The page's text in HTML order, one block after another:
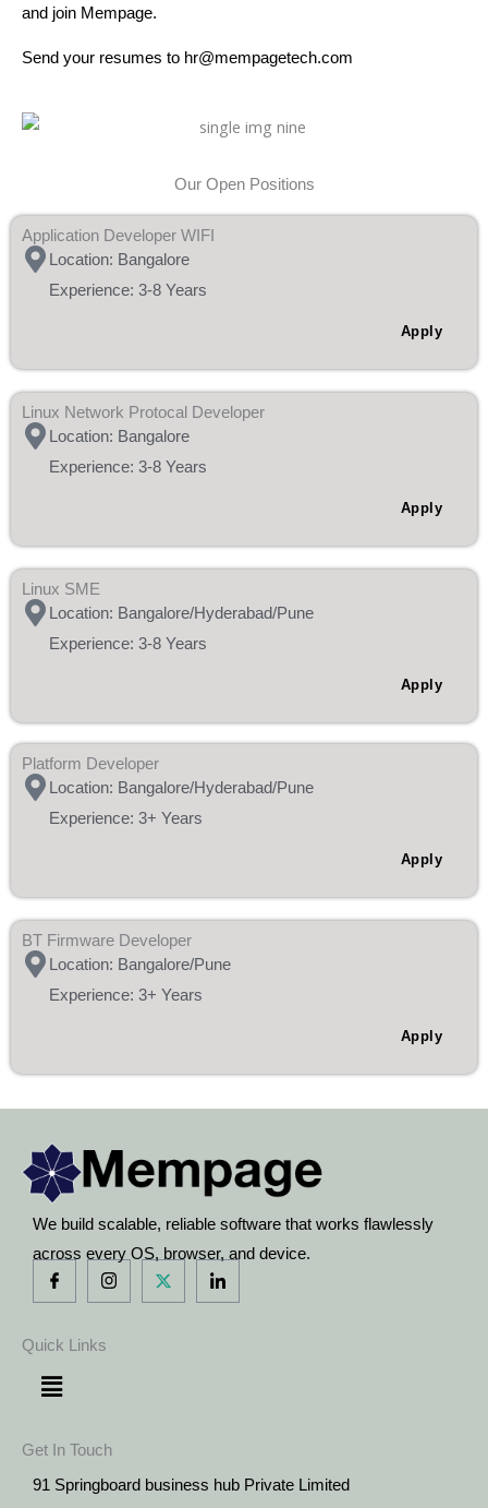
and join Mempage.
Send your resumes to hr@mempagetech.com
Our Open Positions
Application Developer WIFI
Location: Bangalore
Experience: 3-8 Years
Apply
Linux Network Protocal Developer
Location: Bangalore
Experience: 3-8 Years
Apply
Linux SME
Location: Bangalore/Hyderabad/Pune
Experience: 3-8 Years
Apply
Platform Developer
Location: Bangalore/Hyderabad/Pune
Experience: 3+ Years
Apply
BT Firmware Developer
Location: Bangalore/Pune
Experience: 3+ Years
Apply
We build scalable, reliable software that works flawlessly
across every OS, browser, and device.
Quick Links
Menu
Get In Touch
91 Springboard business hub Private Limited